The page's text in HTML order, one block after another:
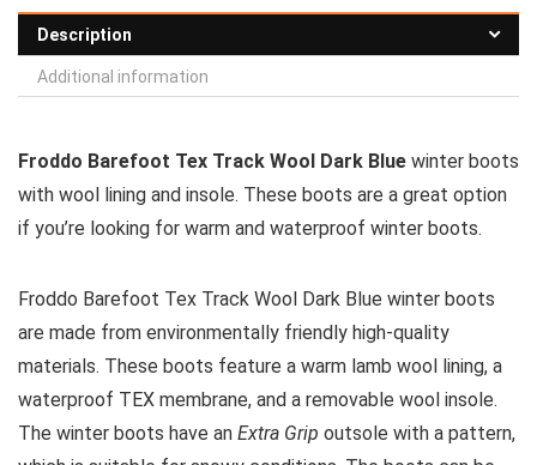
Description
Additional information
Froddo Barefoot Tex Track Wool Dark Blue winter boots
with wool lining and insole. These boots are a great option
if you’re looking for warm and waterproof winter boots.
Froddo Barefoot Tex Track Wool Dark Blue winter boots
are made from environmentally friendly high-quality
materials. These boots feature a warm lamb wool lining, a
waterproof TEX membrane, and a removable wool insole.
The winter boots have an Extra Grip outsole with a pattern,